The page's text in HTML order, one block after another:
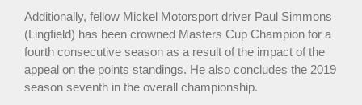
Additionally, fellow Mickel Motorsport driver Paul Simmons
(Lingfield) has been crowned Masters Cup Champion for a
fourth consecutive season as a result of the impact of the
appeal on the points standings. He also concludes the 2019
season seventh in the overall championship.